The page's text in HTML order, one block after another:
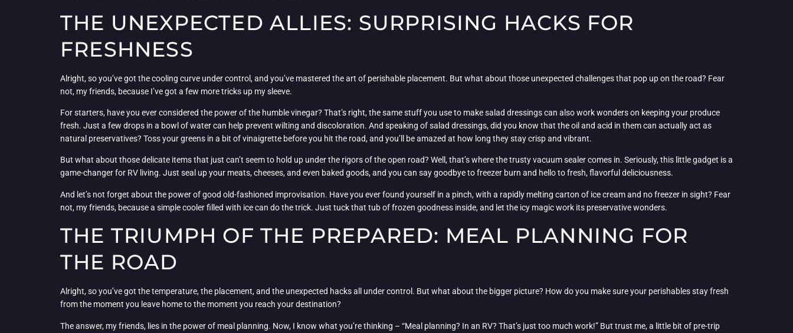
THE UNEXPECTED ALLIES: SURPRISING HACKS FOR
FRESHNESS
Alright, so you’ve got the cooling curve under control, and you’ve mastered the art of perishable placement. But what about those unexpected challenges that pop up on the road? Fear
not, my friends, because I’ve got a few more tricks up my sleeve.
For starters, have you ever considered the power of the humble vinegar? That’s right, the same stuff you use to make salad dressings can also work wonders on keeping your produce
fresh. Just a few drops in a bowl of water can help prevent wilting and discoloration. And speaking of salad dressings, did you know that the oil and acid in them can actually act as
natural preservatives? Toss your greens in a bit of vinaigrette before you hit the road, and you’ll be amazed at how long they stay crisp and vibrant.
But what about those delicate items that just can’t seem to hold up under the rigors of the open road? Well, that’s where the trusty vacuum sealer comes in. Seriously, this little gadget is a
game-changer for RV living. Just seal up your meats, cheeses, and even baked goods, and you can say goodbye to freezer burn and hello to fresh, flavorful deliciousness.
And let’s not forget about the power of good old-fashioned improvisation. Have you ever found yourself in a pinch, with a rapidly melting carton of ice cream and no freezer in sight? Fear
not, my friends, because a simple cooler filled with ice can do the trick. Just tuck that tub of frozen goodness inside, and let the icy magic work its preservative wonders.
THE TRIUMPH OF THE PREPARED: MEAL PLANNING FOR
THE ROAD
Alright, so you’ve got the temperature, the placement, and the unexpected hacks all under control. But what about the bigger picture? How do you make sure your perishables stay fresh
from the moment you leave home to the moment you reach your destination?
The answer, my friends, lies in the power of meal planning. Now, I know what you’re thinking – “Meal planning? In an RV? That’s just too much work!” But trust me, a little bit of pre-trip